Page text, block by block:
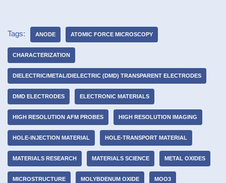
Tags: ANODE ATOMIC FORCE MICROSCOPY
CHARACTERIZATION
DIELECTRIC/METAL/DIELECTRIC (DMD) TRANSPARENT ELECTRODES
DMD ELECTRODES ELECTRONIC MATERIALS
HIGH RESOLUTION AFM PROBES HIGH RESOLUTION IMAGING
HOLE-INJECTION MATERIAL HOLE-TRANSPORT MATERIAL
MATERIALS RESEARCH MATERIALS SCIENCE METAL OXIDES
MICROSTRUCTURE MOLYBDENUM OXIDE MOO3